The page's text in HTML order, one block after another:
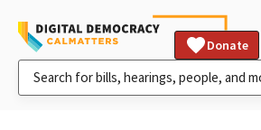
Donate